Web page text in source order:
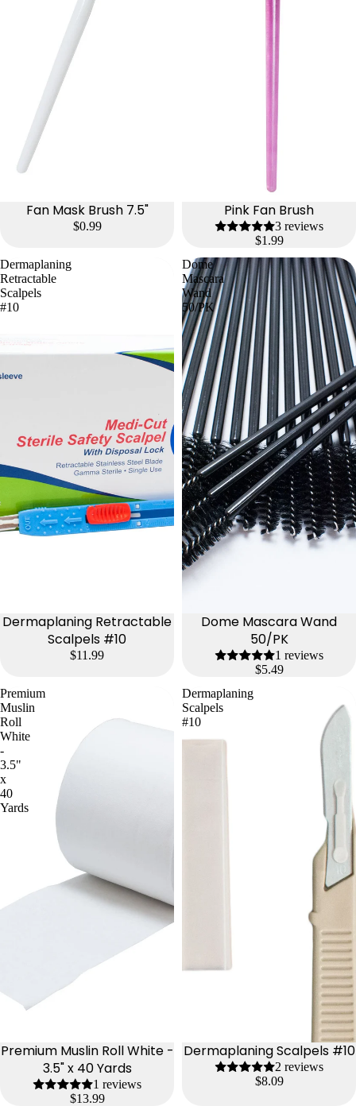
Fan Mask Brush 7.5"
$0.99
Pink Fan Brush
3 reviews
$1.99
Dermaplaning
Retractable
Scalpels
#10
Dermaplaning Retractable
Scalpels #10
$11.99
Dome
Mascara
Wand
50/PK
Dome Mascara Wand
50/PK
1 reviews
$5.49
Premium
Muslin
Roll
White
-
3.5"
x
40
Yards
Premium Muslin Roll White -
3.5" x 40 Yards
1 reviews
$13.99
Dermaplaning
Scalpels
#10
Dermaplaning Scalpels #10
2 reviews
$8.09